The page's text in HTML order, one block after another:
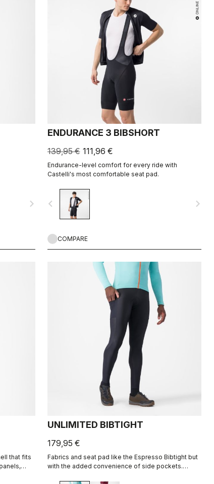
navigate_next
ENDURANCE 3 BIBSHORT
139,95 € 111,96 €
Endurance-level comfort for every ride with
Castelli's most comfortable seat pad.
navigate_before navigate_next
COMPARE
that fits
UNLIMITED BIBTIGHT
179,95 €
Fabrics and seat pad like the Espresso Bibtight but
with the added convenience of side pockets.